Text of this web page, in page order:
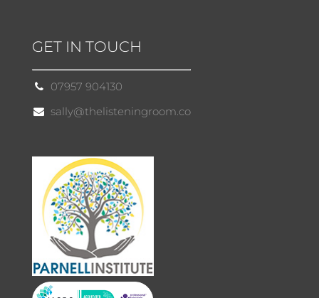
GET IN TOUCH
07957 904130
sally@thelisteningroom.co